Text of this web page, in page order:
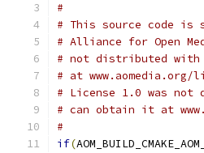
#
# This source code is
# Alliance for Open
# not distributed with
# at
# License 1.0 was
# can obtain it at
#
if(